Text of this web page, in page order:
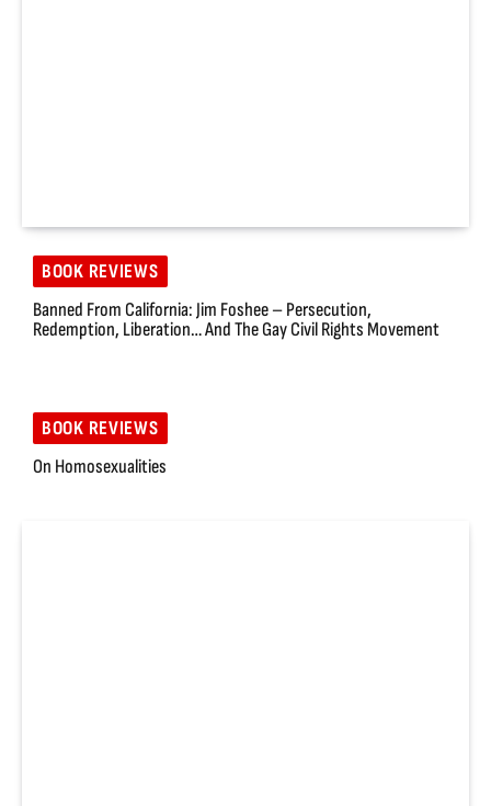
BOOK REVIEWS
Banned From California: Jim Foshee – Persecution,
Redemption, Liberation… And The Gay Civil Rights Movement
BOOK REVIEWS
On Homosexualities